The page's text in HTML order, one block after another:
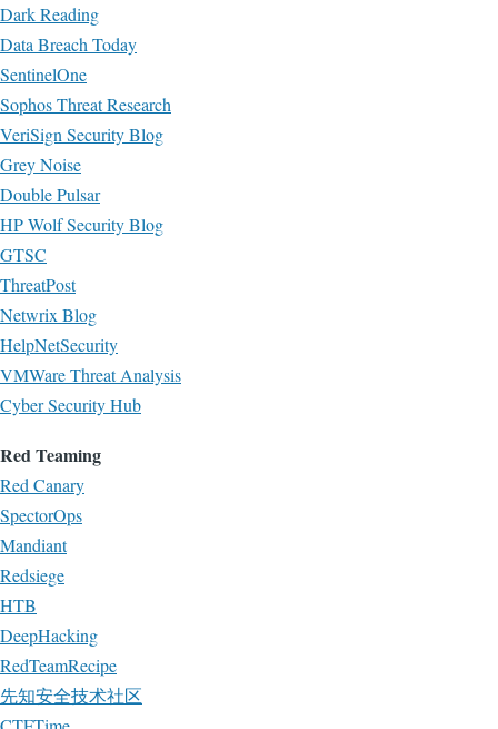
Dark Reading
Data Breach Today
SentinelOne
Sophos Threat Research
VeriSign Security Blog
Grey Noise
Double Pulsar
HP Wolf Security Blog
GTSC
ThreatPost
Netwrix Blog
HelpNetSecurity
VMWare Threat Analysis
Cyber Security Hub
Red Teaming
Red Canary
SpectorOps
Mandiant
Redsiege
HTB
DeepHacking
RedTeamRecipe
先知安全技术社区